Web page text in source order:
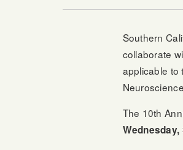
Southern
collaborate
applicable to
The 10th
Wednesday,